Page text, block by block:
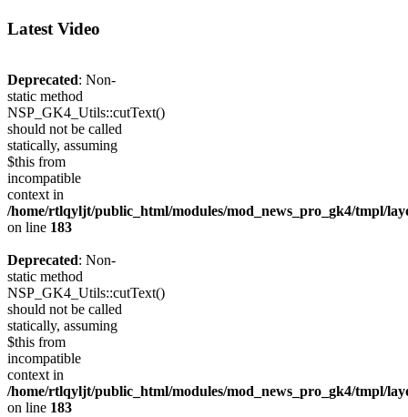
Latest Video
Deprecated: Non-
static method
NSP_GK4_Utils::cutText()
should not be called
statically, assuming
$this from
incompatible
context in
/home/rtlqyljt/public_html/modules/mod_news_pro_gk4/tmpl/
on line 183
Deprecated: Non-
static method
NSP_GK4_Utils::cutText()
should not be called
statically, assuming
$this from
incompatible
context in
/home/rtlqyljt/public_html/modules/mod_news_pro_gk4/tmpl/
on line 183